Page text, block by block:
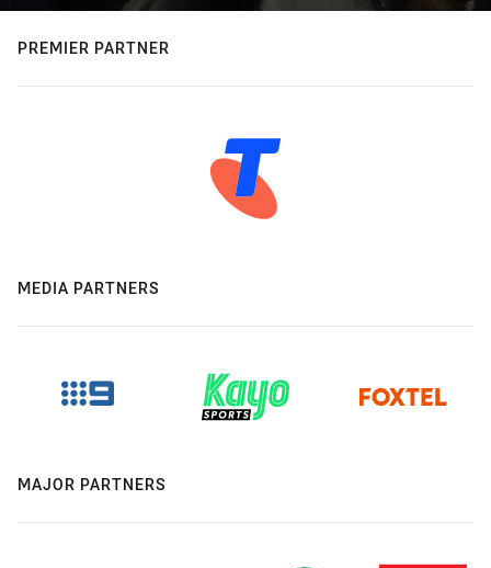
PREMIER PARTNER
MEDIA PARTNERS
MAJOR PARTNERS